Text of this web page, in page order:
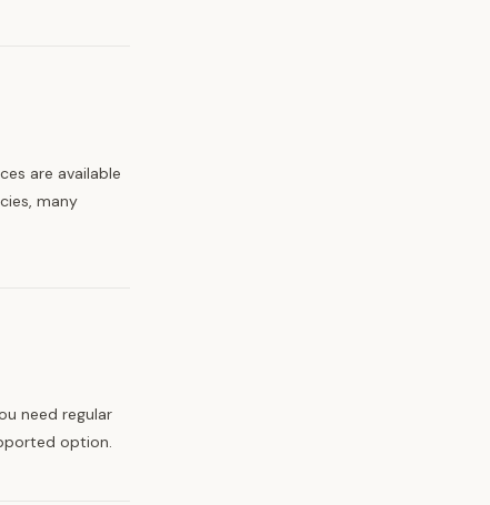
are available
many
need regular
option.